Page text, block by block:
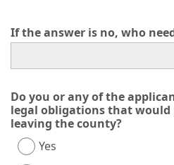
If the answer is no, who
Do you or any of the
legal obligations that would
leaving the county?
Yes